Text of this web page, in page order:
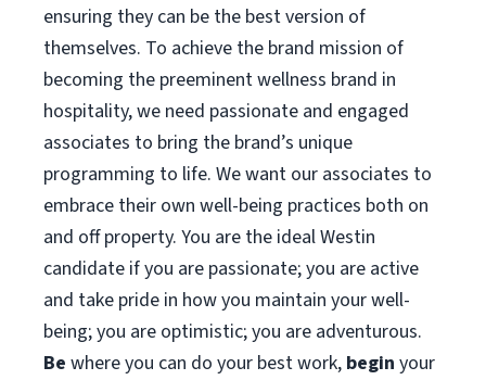
ensuring they can be the best version of
themselves. To achieve the brand mission of
becoming the preeminent wellness brand in
hospitality, we need passionate and engaged
associates to bring the brand’s unique
programming to life. We want our associates to
embrace their own well-being practices both on
and off property. You are the ideal Westin
candidate if you are passionate; you are active
and take pride in how you maintain your well-
being; you are optimistic; you are adventurous.
Be where you can do your best work,​ begin your